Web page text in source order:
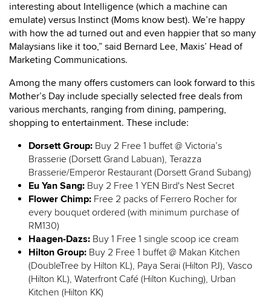
interesting about Intelligence (which a machine can
emulate) versus Instinct (Moms know best). We’re happy
with how the ad turned out and even happier that so many
Malaysians like it too,” said Bernard Lee, Maxis’ Head of
Marketing Communications.
Among the many offers customers can look forward to this
Mother’s Day include specially selected free deals from
various merchants, ranging from dining, pampering,
shopping to entertainment. These include:
Dorsett Group: Buy 2 Free 1 buffet @ Victoria’s
Brasserie (Dorsett Grand Labuan), Terazza
Brasserie/Emperor Restaurant (Dorsett Grand Subang)
Eu Yan Sang: Buy 2 Free 1 YEN Bird's Nest Secret
Flower Chimp: Free 2 packs of Ferrero Rocher for
every bouquet ordered (with minimum purchase of
RM130)
Haagen-Dazs: Buy 1 Free 1 single scoop ice cream
Hilton Group: Buy 2 Free 1 buffet @ Makan Kitchen
(DoubleTree by Hilton KL), Paya Serai (Hilton PJ), Vasco
(Hilton KL), Waterfront Café (Hilton Kuching), Urban
Kitchen (Hilton KK)